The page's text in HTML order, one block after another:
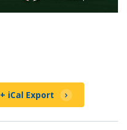
+ iCal Export